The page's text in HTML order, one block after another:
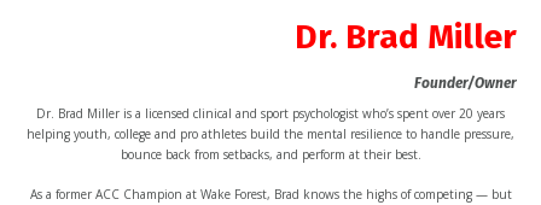
Dr. Brad Miller
Founder/Owner
Dr. Brad Miller is a licensed clinical and sport psychologist who’s spent over 20 years
helping youth, college and pro athletes build the mental resilience to handle pressure,
bounce back from setbacks, and perform at their best.
As a former ACC Champion at Wake Forest, Brad knows the highs of competing — but